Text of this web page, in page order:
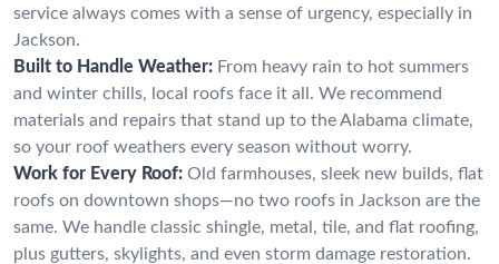
service always comes with a sense of urgency, especially in
Jackson.
Built to Handle Weather: From heavy rain to hot summers
and winter chills, local roofs face it all. We recommend
materials and repairs that stand up to the Alabama climate,
so your roof weathers every season without worry.
Work for Every Roof: Old farmhouses, sleek new builds, flat
roofs on downtown shops—no two roofs in Jackson are the
same. We handle classic shingle, metal, tile, and flat roofing,
plus gutters, skylights, and even storm damage restoration.